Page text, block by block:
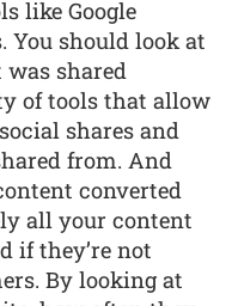
like Google
should look at
shared
of tools that allow
shares and
from. And
converted
all your content
if they’re not
By looking at